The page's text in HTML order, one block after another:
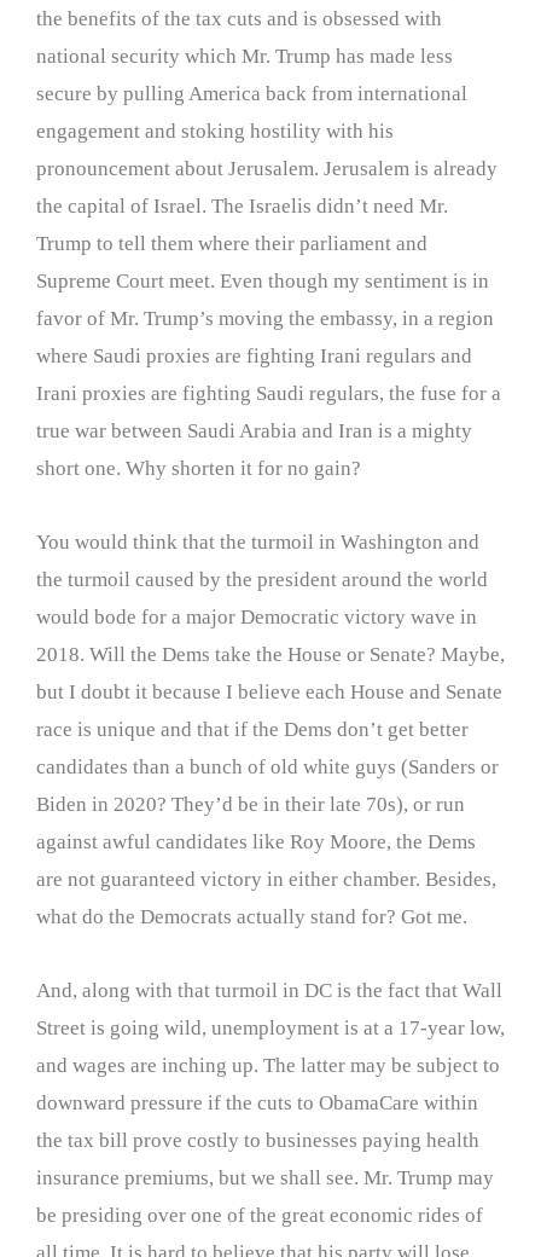
the benefits of the tax cuts and is obsessed with
national security which Mr. Trump has made less
secure by pulling America back from international
engagement and stoking hostility with his
pronouncement about Jerusalem. Jerusalem is already
the capital of Israel. The Israelis didn’t need Mr.
Trump to tell them where their parliament and
Supreme Court meet. Even though my sentiment is in
favor of Mr. Trump’s moving the embassy, in a region
where Saudi proxies are fighting Irani regulars and
Irani proxies are fighting Saudi regulars, the fuse for a
true war between Saudi Arabia and Iran is a mighty
short one. Why shorten it for no gain?
You would think that the turmoil in Washington and
the turmoil caused by the president around the world
would bode for a major Democratic victory wave in
2018. Will the Dems take the House or Senate? Maybe,
but I doubt it because I believe each House and Senate
race is unique and that if the Dems don’t get better
candidates than a bunch of old white guys (Sanders or
Biden in 2020? They’d be in their late 70s), or run
against awful candidates like Roy Moore, the Dems
are not guaranteed victory in either chamber. Besides,
what do the Democrats actually stand for? Got me.
And, along with that turmoil in DC is the fact that Wall
Street is going wild, unemployment is at a 17-year low,
and wages are inching up. The latter may be subject to
downward pressure if the cuts to ObamaCare within
the tax bill prove costly to businesses paying health
insurance premiums, but we shall see. Mr. Trump may
be presiding over one of the great economic rides of
all time. It is hard to believe that his party will lose